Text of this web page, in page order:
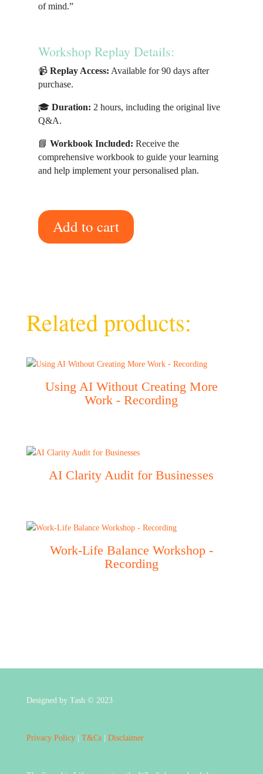
of mind.”
Workshop Replay Details:
📹 Replay Access: Available for 90 days after
purchase.
🎓 Duration: 2 hours, including the original live
Q&A.
📘 Workbook Included: Receive the
comprehensive workbook to guide your learning
and help implement your personalised plan.
Add to cart
Related products:
Using AI Without Creating More
Work - Recording
AI Clarity Audit for Businesses
Work-Life Balance Workshop -
Recording
Designed by Tash © 2023
Privacy Policy| T&Cs| Disclaimer